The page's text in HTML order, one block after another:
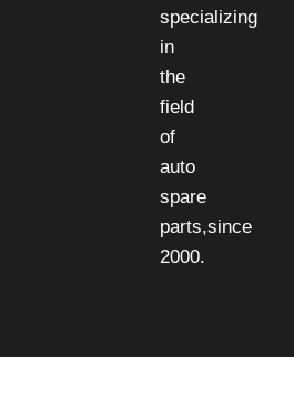
specializing
in
the
field
of
auto
spare
parts,since
2000.